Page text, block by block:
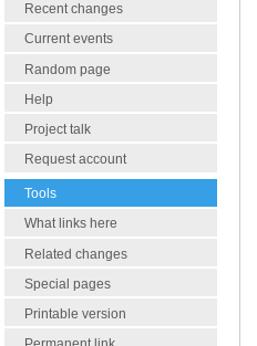
Recent changes
Current events
Random page
Help
Project talk
Request account
Tools
What links here
Related changes
Special pages
Printable version